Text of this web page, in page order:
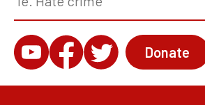
Donate